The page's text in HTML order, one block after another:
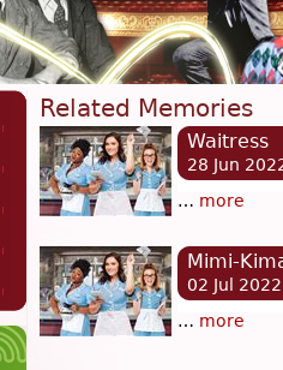
Related Memories
Waitress
28 Jun
… more
Mimi-
02 Jul 2022
… more